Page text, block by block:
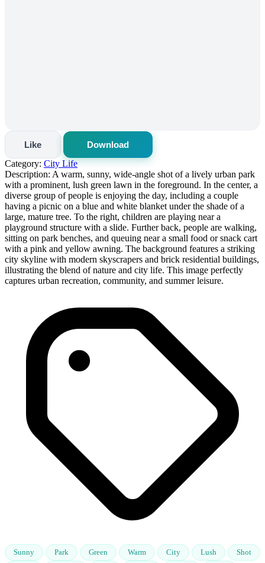
Like
Download
Category: City Life
Description: A warm, sunny, wide-angle shot of a lively urban park
with a prominent, lush green lawn in the foreground. In the center, a
diverse group of people is enjoying the day, including a couple
having a picnic on a blue and white blanket under the shade of a
large, mature tree. To the right, children are playing near a
playground structure with a slide. Further back, people are walking,
sitting on park benches, and queuing near a small food or snack cart
with a pink and yellow awning. The background features a striking
city skyline with modern skyscrapers and brick residential buildings,
illustrating the blend of nature and city life. This image perfectly
captures urban recreation, community, and summer leisure.
Sunny Park Green Warm City Lush
Shot